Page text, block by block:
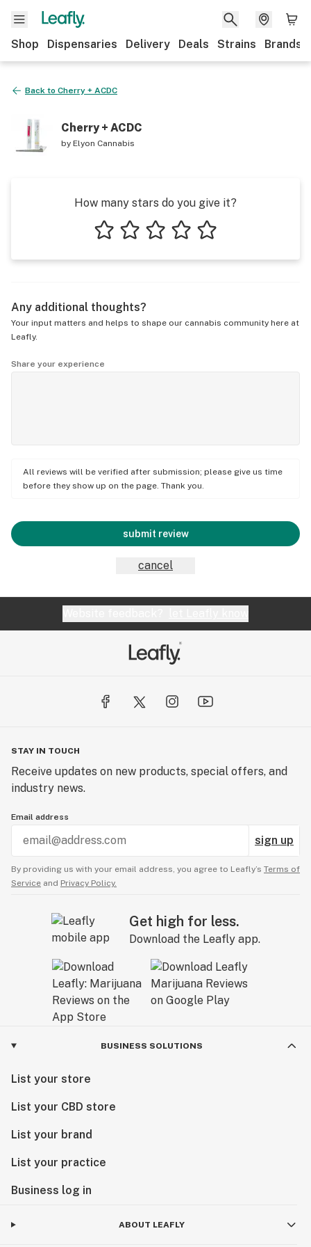
Shop Dispensaries Delivery Deals Strains Brands
Back to Cherry + ACDC
Cherry + ACDC
by Elyon Cannabis
How many stars do you give it?
Any additional thoughts?
Your input matters and helps to shape our cannabis community here at
Leafly.
Share your experience
All reviews will be verified after submission; please give us time
before they show up on the page. Thank you.
submit review
cancel
STAY IN TOUCH
Receive updates on new products, special offers, and
industry news.
Email address
sign up
By providing us with your email address, you agree to Leafly’s Terms of
Service and Privacy Policy.
Get high for less.
Download the Leafly app.
BUSINESS SOLUTIONS
List your store
List your CBD store
List your brand
List your practice
Business log in
ABOUT LEAFLY